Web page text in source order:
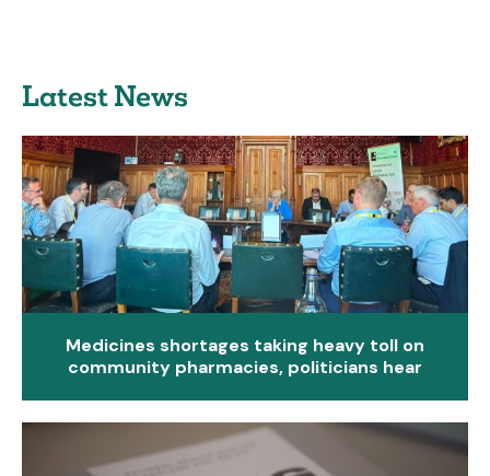
Latest News
Medicines shortages taking heavy toll on
community pharmacies, politicians hear